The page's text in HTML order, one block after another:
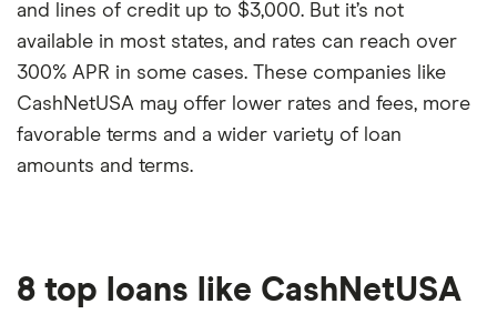
and lines of credit up to $3,000. But it’s not
available in most states, and rates can reach over
300% APR in some cases. These companies like
CashNetUSA may offer lower rates and fees, more
favorable terms and a wider variety of loan
amounts and terms.
8 top loans like CashNetUSA